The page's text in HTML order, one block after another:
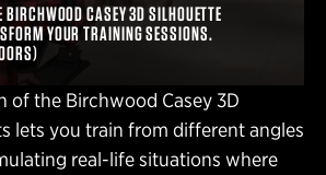
BIRCHWOOD CASEY 3D SILHOUETTE
YOUR TRAINING SESSIONS.
of the Birchwood Casey 3D
lets you train from different angles
real-life situations where